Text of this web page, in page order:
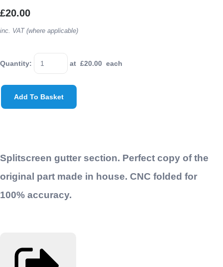
£20.00
inc. VAT (where applicable)
Quantity: at £20.00 each
Add To Basket
Splitscreen gutter section. Perfect copy of the
original part made in house. CNC folded for
100% accuracy.